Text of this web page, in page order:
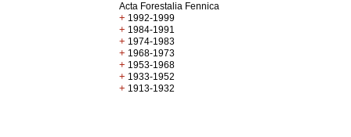
Acta Forestalia Fennica
+ 1992-1999
+ 1984-1991
+ 1974-1983
+ 1968-1973
+ 1953-1968
+ 1933-1952
+ 1913-1932